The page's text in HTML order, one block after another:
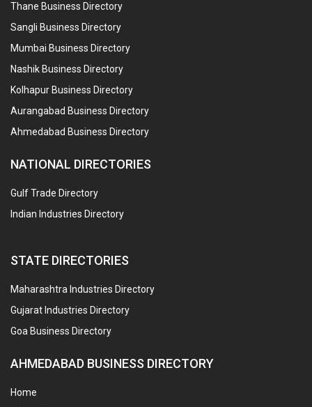
Thane Business Directory
Sangli Business Directory
Mumbai Business Directory
Nashik Business Directory
Kolhapur Business Directory
Aurangabad Business Directory
Ahmedabad Business Directory
NATIONAL DIRECTORIES
Gulf Trade Directory
Indian Industries Directory
STATE DIRECTORIES
Maharashtra Industries Directory
Gujarat Industries Directory
Goa Business Directory
AHMEDABAD BUSINESS DIRECTORY
Home